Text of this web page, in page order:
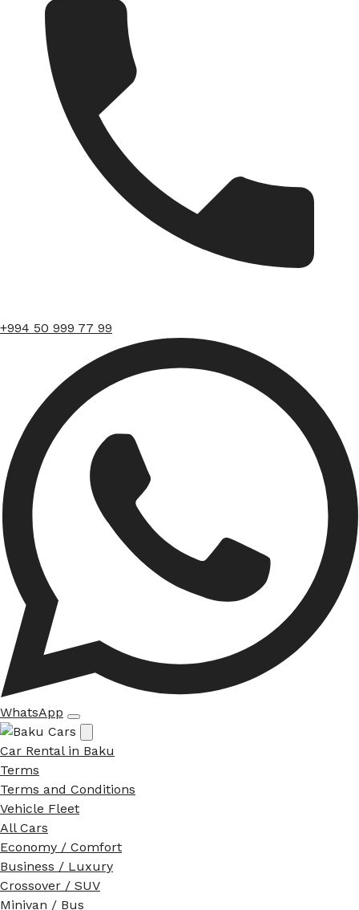
+994 50 999 77 99
WhatsApp
Car Rental in Baku
Terms
Terms and Conditions
Vehicle Fleet
All Cars
Economy / Comfort
Business / Luxury
Crossover / SUV
Minivan / Bus